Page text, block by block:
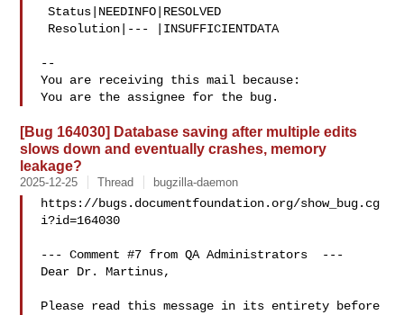
Status|NEEDINFO|RESOLVED
--
You are receiving this mail because:
[Bug 164030] Database saving after multiple edits
slows down and eventually crashes, memory
leakage?
2025-12-25 Thread bugzilla-daemon
https://bugs.documentfoundation.org/show_bug.cg
i?id=164030
--- Comment #7 from QA Administrators  ---
Dear Dr. Martinus,
Please read this message in its entirety before